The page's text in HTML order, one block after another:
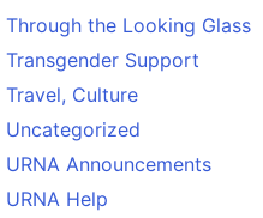
Through the Looking Glass
Transgender Support
Travel, Culture
Uncategorized
URNA Announcements
URNA Help